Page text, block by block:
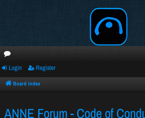
oru
ms
Login Register
Board index
ANNE Forum - Code of